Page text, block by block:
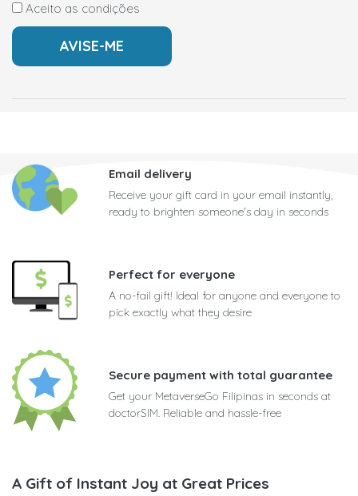
Aceito as condições
Email delivery
Receive your gift card in your email instantly,
ready to brighten someone's day in seconds
Perfect for everyone
A no-fail gift! Ideal for anyone and everyone to
pick exactly what they desire
Secure payment with total guarantee
Get your MetaverseGo Filipinas in seconds at
doctorSIM. Reliable and hassle-free
A Gift of Instant Joy at Great Prices